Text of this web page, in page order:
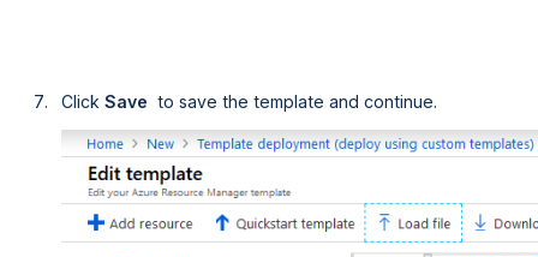
ClickSave to save the template and continue.